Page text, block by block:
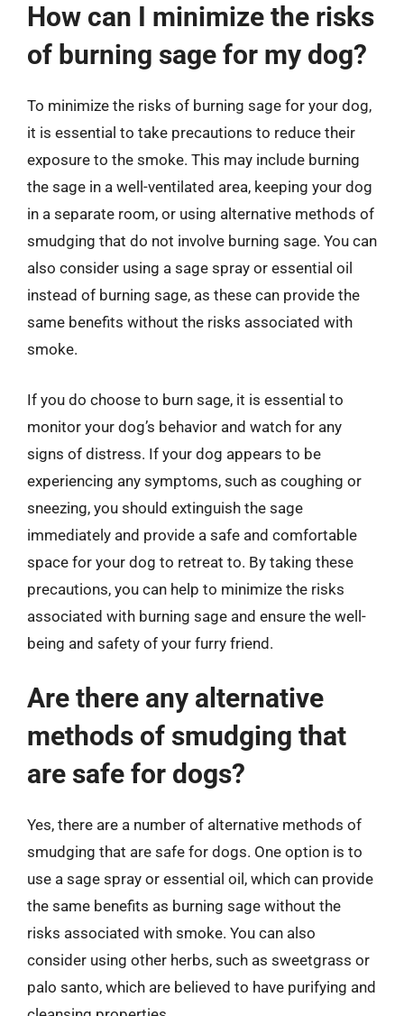
How can I minimize the risks
of burning sage for my dog?
To minimize the risks of burning sage for your dog,
it is essential to take precautions to reduce their
exposure to the smoke. This may include burning
the sage in a well-ventilated area, keeping your dog
in a separate room, or using alternative methods of
smudging that do not involve burning sage. You can
also consider using a sage spray or essential oil
instead of burning sage, as these can provide the
same benefits without the risks associated with
smoke.
If you do choose to burn sage, it is essential to
monitor your dog’s behavior and watch for any
signs of distress. If your dog appears to be
experiencing any symptoms, such as coughing or
sneezing, you should extinguish the sage
immediately and provide a safe and comfortable
space for your dog to retreat to. By taking these
precautions, you can help to minimize the risks
associated with burning sage and ensure the well-
being and safety of your furry friend.
Are there any alternative
methods of smudging that
are safe for dogs?
Yes, there are a number of alternative methods of
smudging that are safe for dogs. One option is to
use a sage spray or essential oil, which can provide
the same benefits as burning sage without the
risks associated with smoke. You can also
consider using other herbs, such as sweetgrass or
palo santo, which are believed to have purifying and